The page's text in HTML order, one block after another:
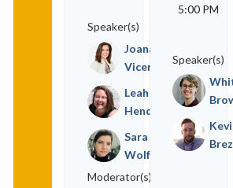
Speaker(s)
Joana
Vicente
Leah
Henderson
Sara
Wolfe
Moderator(s)
5:00 PM
Speaker(s)